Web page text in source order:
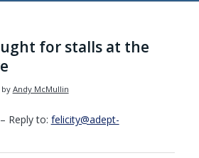
for stalls at the
by Andy McMullin
Reply to: felicity@adept-